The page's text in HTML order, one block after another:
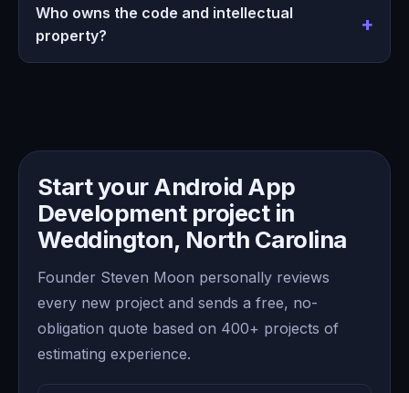
Who owns the code and intellectual
property?
Start your Android App
Development project in
Weddington, North Carolina
Founder Steven Moon personally reviews
every new project and sends a free, no-
obligation quote based on 400+ projects of
estimating experience.